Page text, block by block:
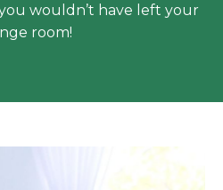
wouldn’t have left your
room!